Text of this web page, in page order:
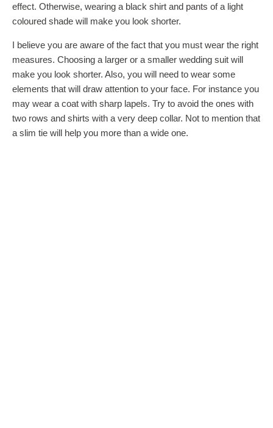
effect. Otherwise, wearing a black shirt and pants of a light
coloured shade will make you look shorter.
I believe you are aware of the fact that you must wear the right
measures. Choosing a larger or a smaller wedding suit will
make you look shorter. Also, you will need to wear some
elements that will draw attention to your face. For instance you
may wear a coat with sharp lapels. Try to avoid the ones with
two rows and shirts with a very deep collar. Not to mention that
a slim tie will help you more than a wide one.